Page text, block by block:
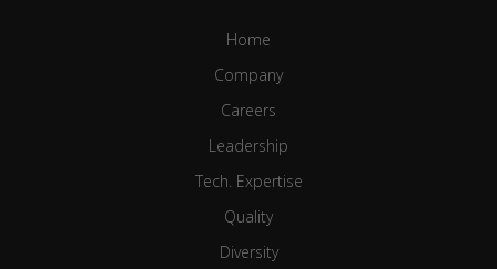
Home
Company
Careers
Leadership
Tech. Expertise
Quality
Diversity